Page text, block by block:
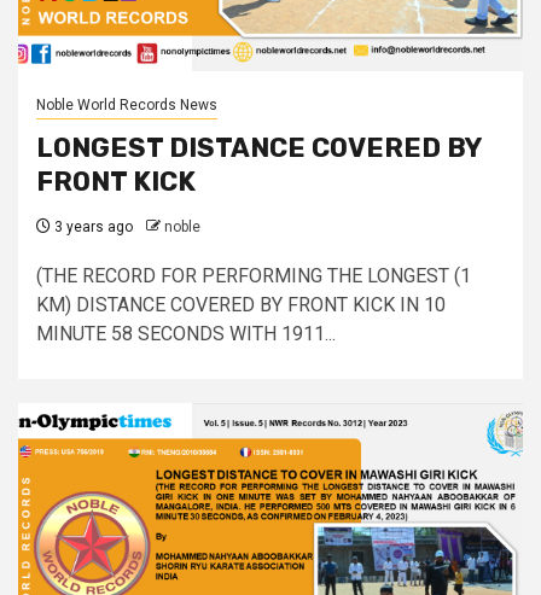
Noble World Records News
LONGEST DISTANCE COVERED BY
FRONT KICK
3 years ago noble
(THE RECORD FOR PERFORMING THE LONGEST (1
KM) DISTANCE COVERED BY FRONT KICK IN 10
MINUTE 58 SECONDS WITH 1911...